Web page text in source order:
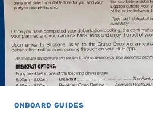
ONBOARD GUIDES